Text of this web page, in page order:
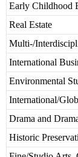
Early Childhood
Real Estate
Multi-/
International
Environmental
International/
Drama and
Historic